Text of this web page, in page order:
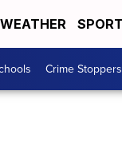
WEATHER
Crime Stoppers